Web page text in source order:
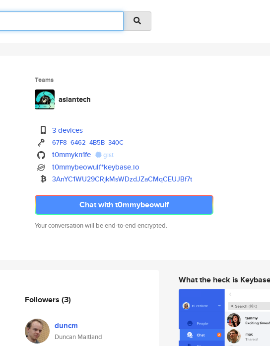
Teams
aslantech
3 devices
67F8 6462 4B5B 340C
t0mmykn1fe gist
t0mmybeowulf*keybase.io
3AnYC1WU29CRjkMsWDzdJZaCMqCEUJBf7t
Chat with t0mmybeowulf
Your conversation will be end-to-end encrypted.
Followers (3)
duncm
Duncan Maitland
What the heck is